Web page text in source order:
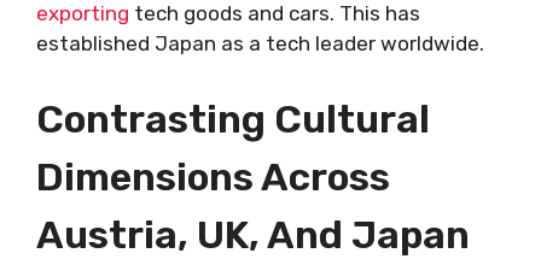
exporting tech goods and cars. This has
established Japan as a tech leader worldwide.
Contrasting Cultural
Dimensions Across
Austria, UK, And Japan